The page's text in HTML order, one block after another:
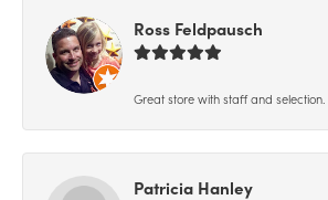
Ross Feldpausch
Great store with staff and
Patricia Hanley